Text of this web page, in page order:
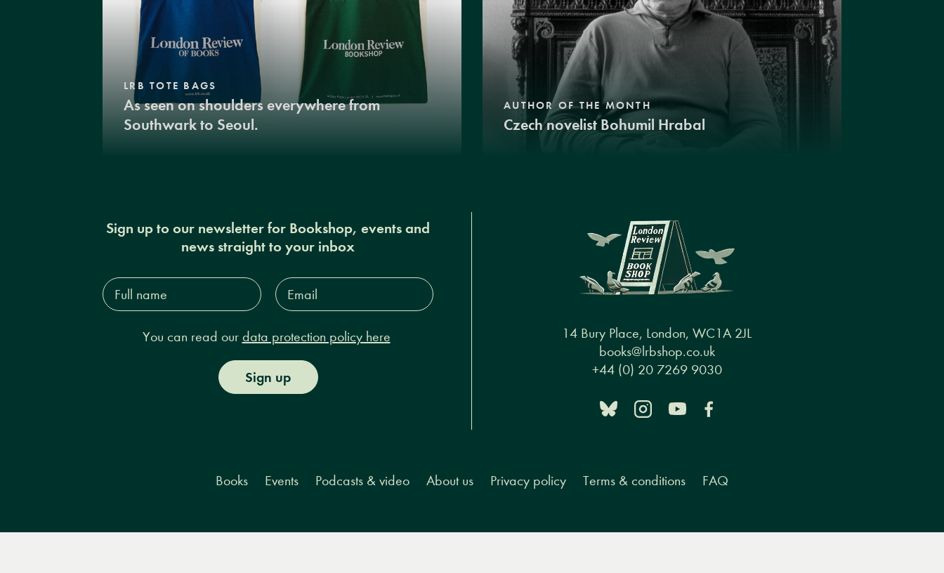
LRB TOTE BAGS
As seen on shoulders everywhere from
Southwark to Seoul.
AUTHOR OF THE MONTH
Czech novelist Bohumil Hrabal
Sign up to our newsletter for Bookshop, events and
news straight to your inbox
Full
name*
Email
Address*
You can read our data protection policy here
Sign up
14 Bury Place, London, WC1A 2JL
books@lrbshop.co.uk
+44 (0) 20 7269 9030
Books Events Podcasts & video About us Privacy policy Terms & conditions FAQ